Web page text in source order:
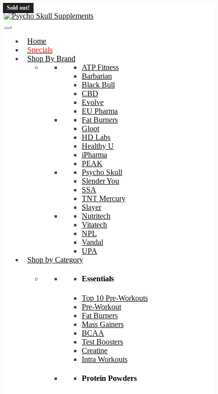
Skip
Skip
Home
Specials
Shop By Brand
ATP Fitness
Barbarian
Black Bull
CBD
Evolve
EU Pharma
Fat Burners
Gloot
HD Labs
Healthy U
iPharma
PEAK
Psycho Skull
Slender You
SSA
TNT Mercury
Slayer
Nutritech
Vitatech
NPL
Vandal
UPA
Shop by Category
Essentials
Top 10 Pre-Workouts
Pre-Workout
Fat Burners
Mass Gainers
BCAA
Test Boosters
Creatine
Intra Workouts
Protein Powders
Sold out!